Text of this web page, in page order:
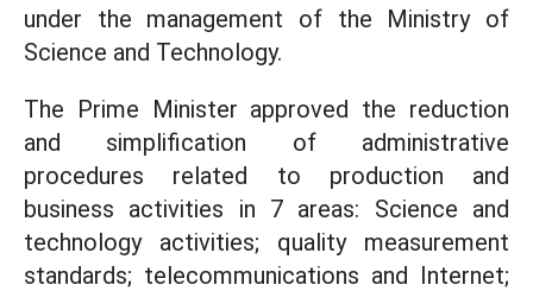
under the management of the Ministry of
Science and Technology.
The Prime Minister approved the reduction
and simplification of administrative
procedures related to production and
business activities in 7 areas: Science and
technology activities; quality measurement
standards; telecommunications and Internet;